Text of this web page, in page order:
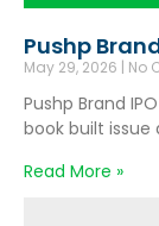
Pushp
May 29, 2026 No
Pushp Brand
book built issue
Read More »